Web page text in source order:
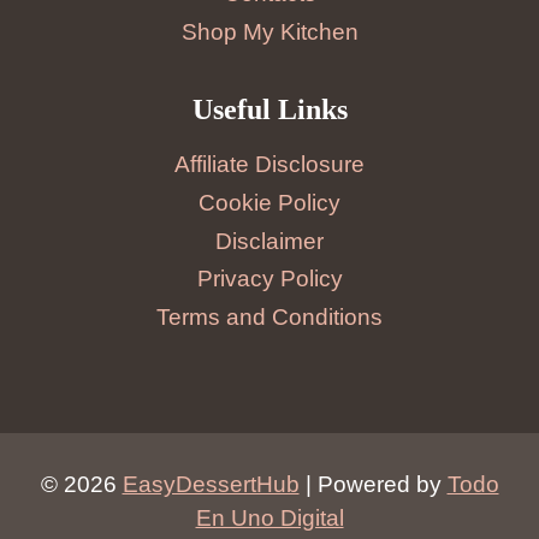
Shop My Kitchen
Useful Links
Affiliate Disclosure
Cookie Policy
Disclaimer
Privacy Policy
Terms and Conditions
© 2026 EasyDessertHub | Powered by Todo
En Uno Digital